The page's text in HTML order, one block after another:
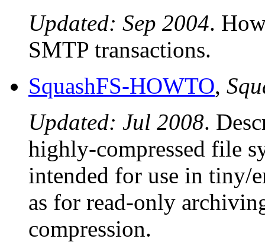
Updated: Sep 2004.
SMTP transactions.
SquashFS-HOWTO,
Updated: Jul 2008.
highly-compressed file
intended for use in tiny/
as for read-only
compression.